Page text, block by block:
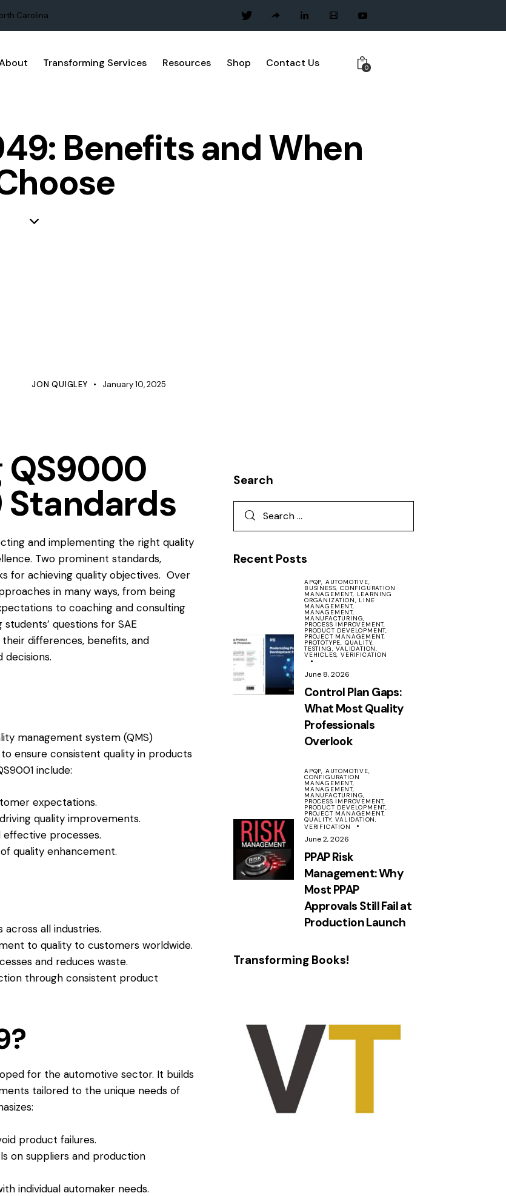
Carolina
Transforming Services Resources Shop Contact Us 0
Benefits and When
JON QUIGLEY January 10, 2025
QS9000
Standards
and implementing the right quality
Two prominent standards,
for achieving quality objectives. Over
in many ways, from being
to coaching and consulting
questions for SAE
their differences, benefits, and
management system (QMS)
ensure consistent quality in products
include:
expectations.
quality improvements.
processes.
quality enhancement.
all industries.
to quality to customers worldwide.
and reduces waste.
through consistent product
for the automotive sector. It builds
tailored to the unique needs of
product failures.
on suppliers and production
individual automaker needs.
Search
Recent Posts
APQP, AUTOMOTIVE,
BUSINESS,CONFIGURATION
MANAGEMENT, LEARNING
ORGANIZATION, LINE
MANAGEMENT,
MANAGEMENT,
MANUFACTURING,
PROCESS IMPROVEMENT,
PRODUCT DEVELOPMENT,
PROJECT MANAGEMENT,
PROTOTYPE, QUALITY,
TESTING,VALIDATION,
VEHICLES,VERIFICATION
June 8, 2026
Control Plan Gaps:
What Most Quality
Professionals
Overlook
APQP, AUTOMOTIVE,
CONFIGURATION
MANAGEMENT,
MANAGEMENT,
MANUFACTURING,
PROCESS IMPROVEMENT,
PRODUCT DEVELOPMENT,
PROJECT MANAGEMENT,
QUALITY,VALIDATION,
VERIFICATION
June 2, 2026
PPAP Risk
Management: Why
Most PPAP
Approvals Still Fail at
Production Launch
Transforming Books!